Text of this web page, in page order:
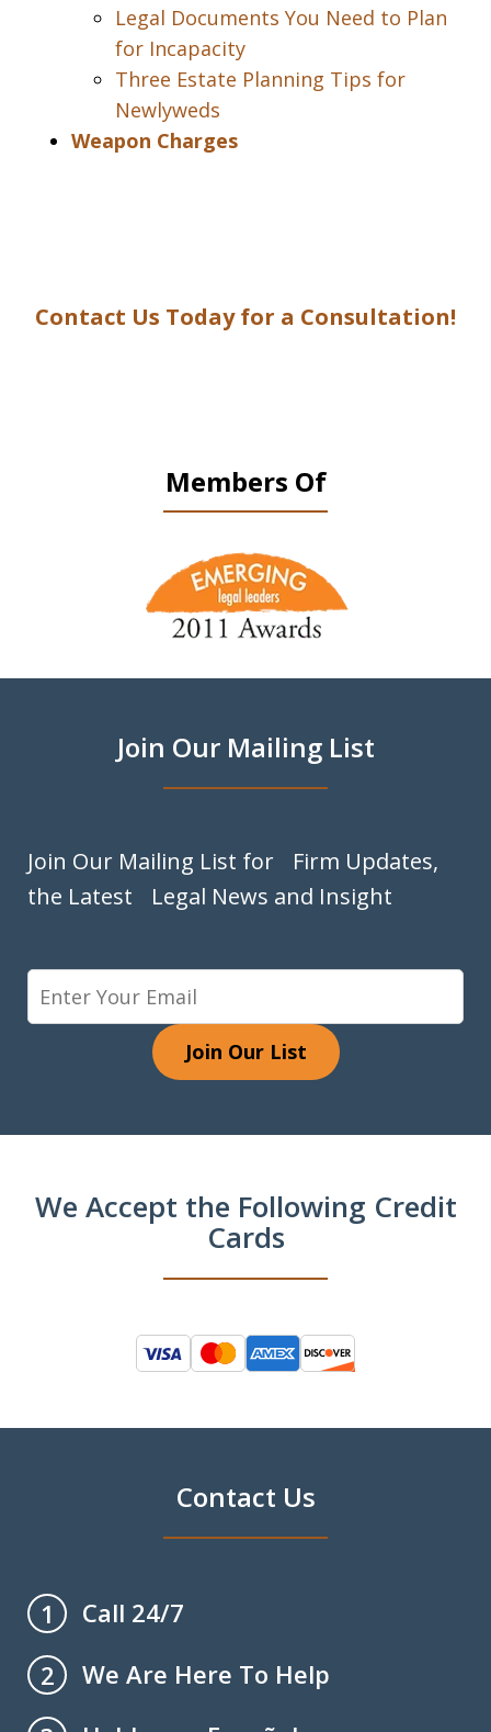
Legal Documents You Need to Plan
for Incapacity
Three Estate Planning Tips for
Newlyweds
Weapon Charges
Contact Us Today for a Consultation!
Members Of
Join Our Mailing List
Join Our Mailing List for Firm Updates,
the Latest Legal News and Insight
Join Our List
We Accept the Following Credit
Cards
Contact Us
1
Call 24/7
2
We Are Here To Help